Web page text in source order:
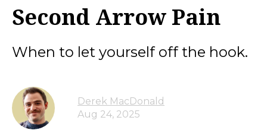
Second Arrow Pain
When to let yourself off the hook.
Derek MacDonald
Aug 24, 2025